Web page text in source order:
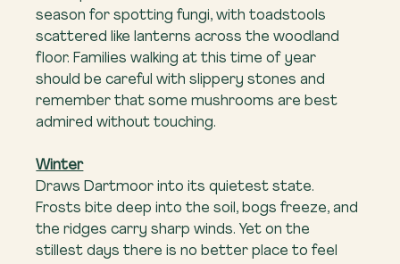
season for spotting fungi, with toadstools
scattered like lanterns across the woodland
floor. Families walking at this time of year
should be careful with slippery stones and
remember that some mushrooms are best
admired without touching.
Winter
Draws Dartmoor into its quietest state.
Frosts bite deep into the soil, bogs freeze, and
the ridges carry sharp winds. Yet on the
stillest days there is no better place to feel